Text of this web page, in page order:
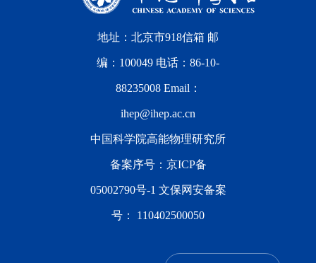
地址：北京市918信箱 邮
编：100049 电话：86-10-
88235008 Email：
ihep@ihep.ac.cn
中国科学院高能物理研究所
备案序号： 京ICP备
05002790号-1 文保网安备案
号： 110402500050